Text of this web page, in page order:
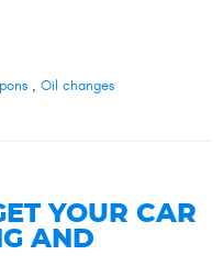
, Oil changes
YOUR CAR
AND